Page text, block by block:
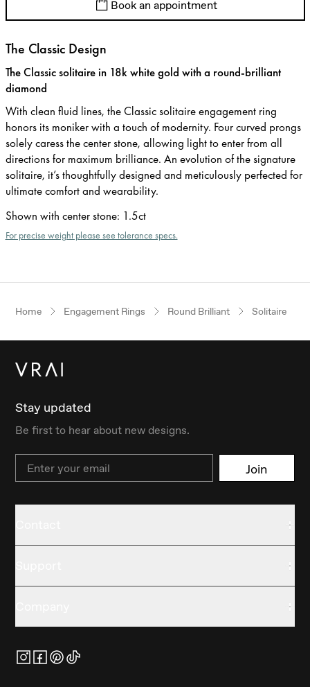
Book an appointment
The Classic Design
The Classic solitaire in 18k white gold with a round-brilliant
diamond
With clean fluid lines, the Classic solitaire engagement ring
honors its moniker with a touch of modernity. Four curved prongs
solely caress the center stone, allowing light to enter from all
directions for maximum brilliance. An evolution of the signature
solitaire, it’s thoughtfully designed and meticulously perfected for
ultimate comfort and wearability.
Shown with center stone: 1.5ct
For precise weight please see tolerance specs.
Home Engagement Rings Round Brilliant Solitaire
Stay updated
Be first to hear about new designs.
Email Join